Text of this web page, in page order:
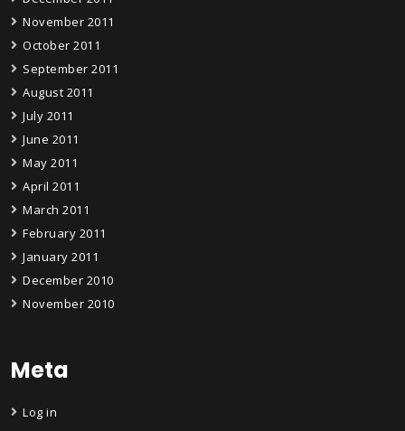
November 2011
October 2011
September 2011
August 2011
July 2011
June 2011
May 2011
April 2011
March 2011
February 2011
January 2011
December 2010
November 2010
Meta
Log in